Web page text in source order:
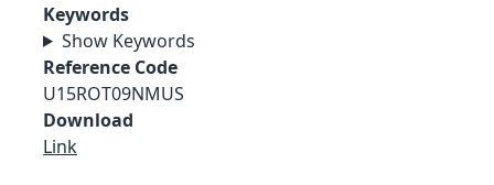
Keywords
Show Keywords
Reference Code
U15ROT09NMUS
Download
Link